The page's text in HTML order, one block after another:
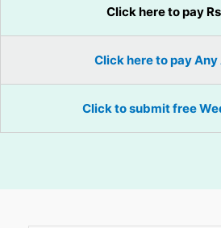
Click here to pay
Click here to pay
Click to submit free